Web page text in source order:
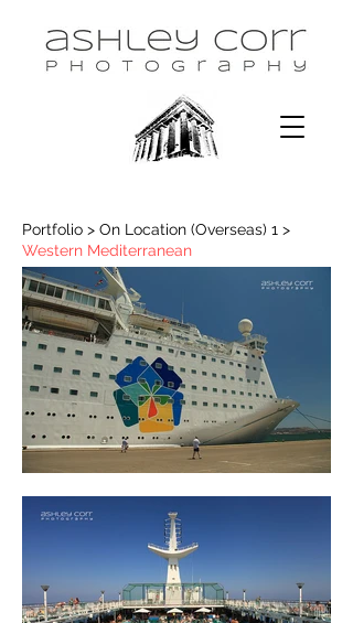
Portfolio > On Location (Overseas) 1 >
Western Mediterranean